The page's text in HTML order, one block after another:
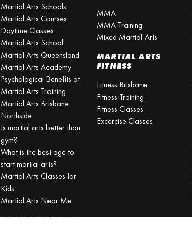
Martial Arts Schools
Martial Arts Courses
Daytime Classes
Martial Arts School
Martial Arts Queensland
Martial Arts Academy
Psychological Benefits of
Martial Arts Training
Martial Arts Brisbane
Northside
Is martial arts better than
gym?
What is the best age to
start martial arts?
Martial Arts Classes for
Kids
Martial Arts Near Me
KARATE CLASSES
MMA
MMA Training
Mixed Martial Arts
MARTIAL ARTS
FITNESS
Fitness Brisbane
Fitness Training
Fitness Classes
Excercise Classes